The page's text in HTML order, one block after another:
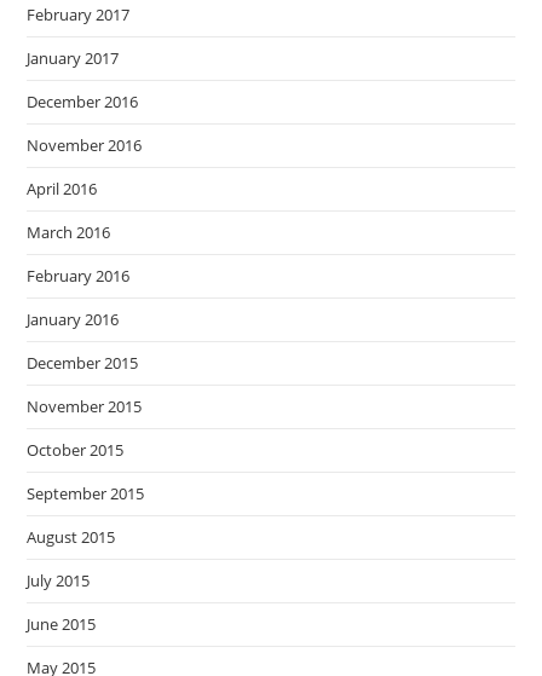
February 2017
January 2017
December 2016
November 2016
April 2016
March 2016
February 2016
January 2016
December 2015
November 2015
October 2015
September 2015
August 2015
July 2015
June 2015
May 2015